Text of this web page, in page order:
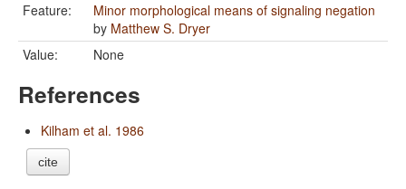
Feature:
Minor morphological means of signaling negation
by Matthew S. Dryer
Value:
None
References
Kilham et al. 1986
cite